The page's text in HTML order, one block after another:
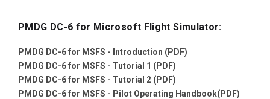
PMDG DC-6 for Microsoft Flight Simulator:
PMDG DC-6 for MSFS - Introduction (PDF)
PMDG DC-6 for MSFS - Tutorial 1 (PDF)
PMDG DC-6 for MSFS - Tutorial 2 (PDF)
PMDG DC-6 for MSFS - Pilot Operating Handbook(PDF)